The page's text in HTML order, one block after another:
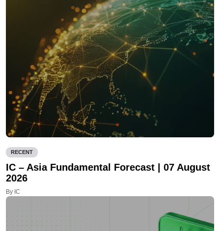
RECENT
IC – Asia Fundamental Forecast | 07 August
2026
By IC